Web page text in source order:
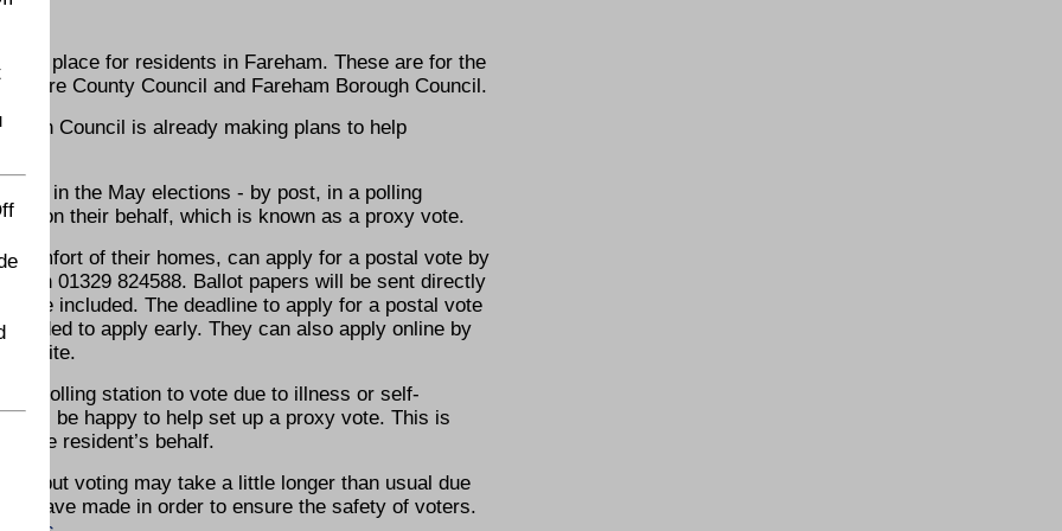
place for residents in Fareham. These are for the
County Council and Fareham Borough Council.
Council is already making plans to help
say in the May elections - by post, in a polling
on their behalf, which is known as a proxy vote.
comfort of their homes, can apply for a postal vote by
on 01329 824588. Ballot papers will be sent directly
included. The deadline to apply for a postal vote
to apply early. They can also apply online by
a polling station to vote due to illness or self-
will be happy to help set up a proxy vote. This is
the resident’s behalf.
but voting may take a little longer than usual due
have made in order to ensure the safety of voters.